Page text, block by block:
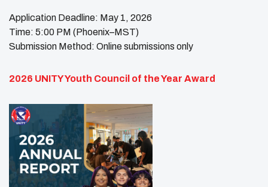
Application Deadline: May 1, 2026
Time: 5:00 PM (Phoenix–MST)
Submission Method: Online submissions only
2026 UNITY Youth Council of the Year Award